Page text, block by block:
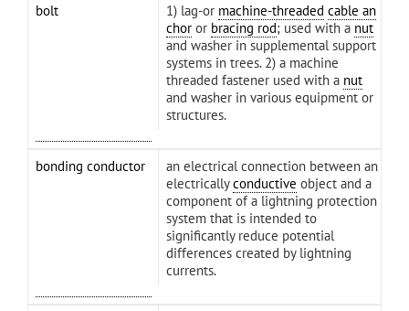
bolt 1) lag-or machine-threaded cable an
chor or bracing rod; used with a nut
and washer in supplemental support
systems in trees. 2) a machine
threaded fastener used with a nut
and washer in various equipment or
structures.
bonding conductor
an electrical connection between an
electricallyconductive object and a
component of a lightning protection
system that is intended to
significantly reduce potential
differences created by lightning
currents.